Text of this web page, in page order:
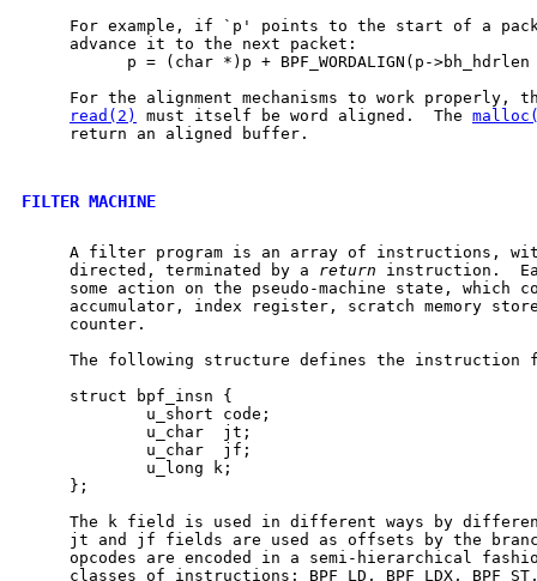
For example, if `p' points to the start of a
     advance it to the next packet:
p = (char *)p + BPF_WORDALIGN(p->bh_hdrlen
For the alignment mechanisms to work properly,
read(2)
must itself be word aligned.  The
     return an aligned buffer.
FILTER MACHINE
A filter program is an array of instructions,
     directed, terminated by a
return instruction.
some action on the pseudo-machine state, which
accumulator, index register, scratch memory
     counter.
The following structure defines the instruction
     struct bpf_insn {
             u_short code;
             u_char  jt;
             u_char  jf;
             u_long k;
     };
The k field is used in different ways by
jt and jf fields are used as offsets by the
opcodes are encoded in a semi-hierarchical
classes of instructions: BPF_LD, BPF_LDX,